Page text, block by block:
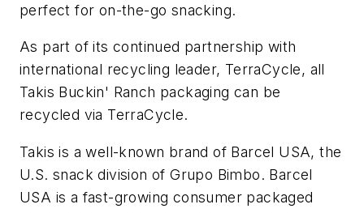
perfect for on-the-go snacking.
As part of its continued partnership with
international recycling leader, TerraCycle, all
Takis Buckin' Ranch packaging can be
recycled via TerraCycle.
Takis is a well-known brand of Barcel USA, the
U.S. snack division of Grupo Bimbo. Barcel
USA is a fast-growing consumer packaged